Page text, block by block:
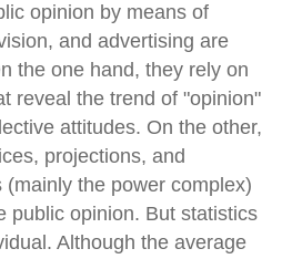
opinion by means of
and advertising are
the one hand, they rely on
reveal the trend of "opinion"
attitudes. On the other,
projections, and
the power complex)
public opinion. But statistics
Although the average